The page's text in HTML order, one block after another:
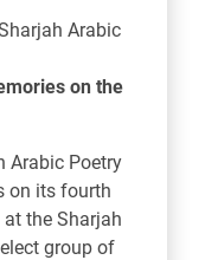
Arabic
on the
Arabic Poetry
on its fourth
the Sharjah
group of